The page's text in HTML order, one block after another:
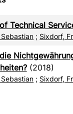
Technical
; Sixdorf,
(2018)
; Sixdorf,